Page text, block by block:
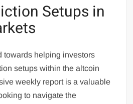
Setups in
towards helping investors
setups within the altcoin
weekly report is a valuable
to navigate the